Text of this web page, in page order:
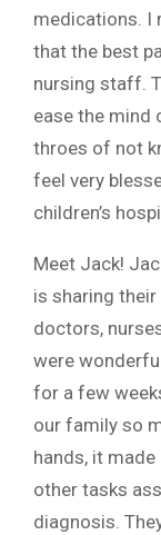
medications. I
that the best
nursing staff.
ease the mind
throes of not
feel very
children’s
Meet Jack!
is sharing their
doctors,
were
for a few
our family so
hands, it
other tasks
diagnosis.